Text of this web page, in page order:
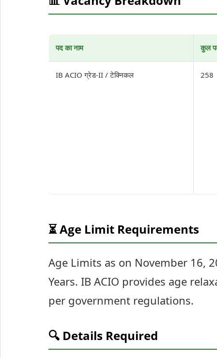
पद का नाम कुल
IB ACIO ग्रेड-II / टेक्निकल 258
⏳ Age Limit Requirements
Age Limits as on November 16,
Years. IB ACIO provides age
per government regulations.
🔍 Details Required